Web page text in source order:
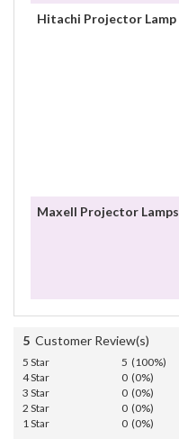
Hitachi Projector Lamp
Maxell Projector Lamps
5 Customer Review(s)
5 Star
5 (100%)
4 Star
0 (0%)
3 Star
0 (0%)
2 Star
0 (0%)
1 Star
0 (0%)